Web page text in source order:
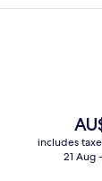
The
price
is
includes
21 Aug